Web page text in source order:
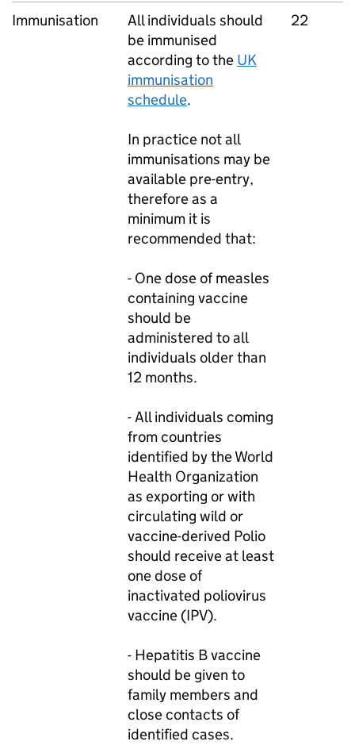
Immunisation
All individuals should
be immunised
according to the UK
immunisation
schedule.
In practice not all
immunisations may be
available pre-entry,
therefore as a
minimum it is
recommended that:
- One dose of measles
containing vaccine
should be
administered to all
individuals older than
12 months.
- All individuals coming
from countries
identified by the World
Health Organization
as exporting or with
circulating wild or
vaccine-derived Polio
should receive at least
one dose of
inactivated poliovirus
vaccine (IPV).
- Hepatitis B vaccine
should be given to
family members and
close contacts of
identified cases.
22